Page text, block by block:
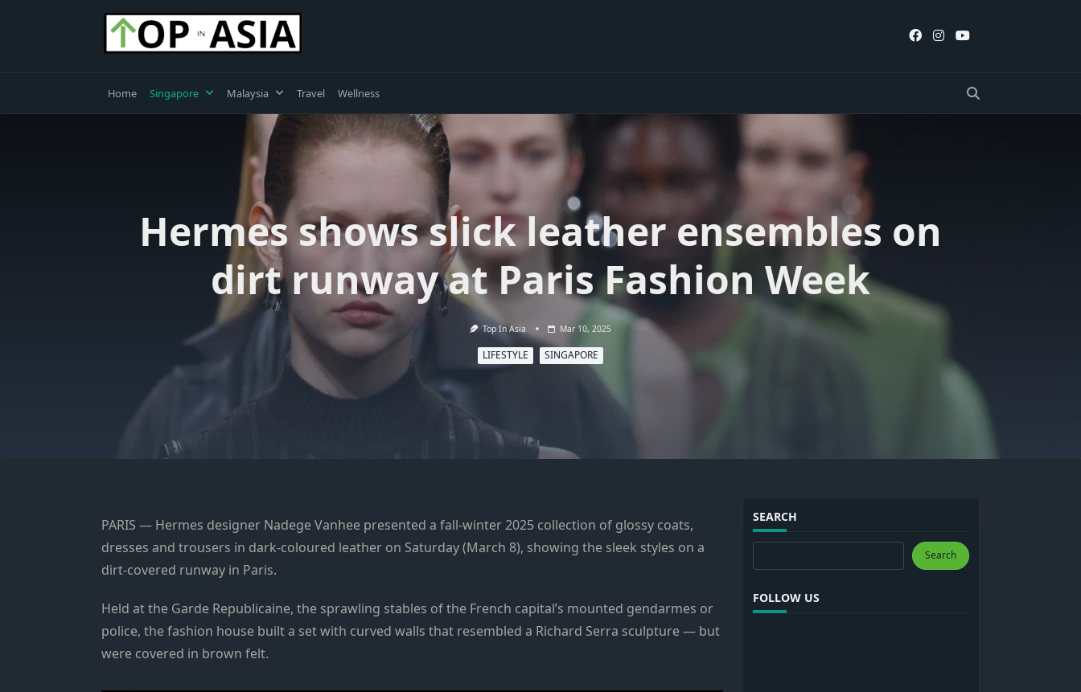
Home Singapore Malaysia Travel Wellness
Hermes shows slick leather ensembles on
dirt runway at Paris Fashion Week
Top In Asia Mar 10, 2025
LIFESTYLE SINGAPORE
PARIS — Hermes designer Nadege Vanhee presented a fall-winter 2025 collection of glossy coats,
dresses and trousers in dark-coloured leather on Saturday (March 8), showing the sleek styles on a
dirt-covered runway in Paris.
Held at the Garde Republicaine, the sprawling stables of the French capital’s mounted gendarmes or
police, the fashion house built a set with curved walls that resembled a Richard Serra sculpture — but
were covered in brown felt.
SEARCH
Search Search
FOLLOW US